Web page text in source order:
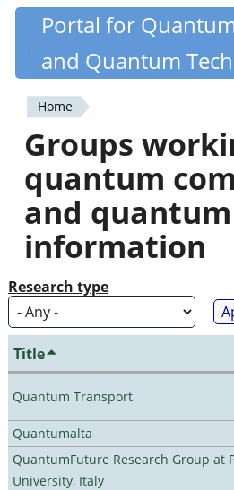
Skip
content
Quantiki
Portal for
and Quantum
You
are
here
Home
Groups
quantum
and quantum
information
Research type
Title
Quantum Transport
Quantumalta
QuantumFuture Research Group at
University, Italy